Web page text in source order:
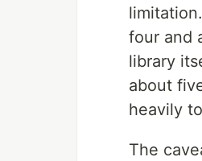
four and
library
about
heavily
The